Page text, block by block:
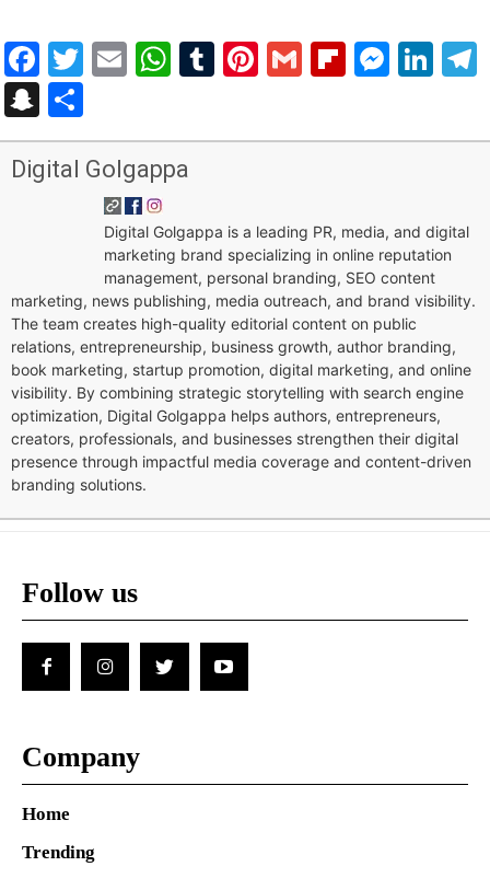
Facebook
Twitter
EmailWhatsApp
Tumblr
Pinterest
Gmail
Snapchat
Digital Golgappa
Digital Golgappa is a leading PR, media, and digital
marketing brand specializing in online reputation
management, personal branding, SEO content
marketing, news publishing, media outreach, and brand visibility.
The team creates high-quality editorial content on public
relations, entrepreneurship, business growth, author branding,
book marketing, startup promotion, digital marketing, and online
visibility. By combining strategic storytelling with search engine
optimization, Digital Golgappa helps authors, entrepreneurs,
creators, professionals, and businesses strengthen their digital
presence through impactful media coverage and content-driven
branding solutions.
Follow us
Company
Home
Trending